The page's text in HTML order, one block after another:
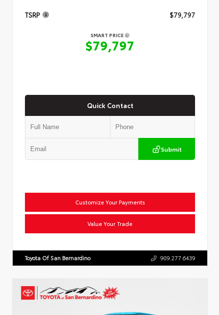
TSRP $79,797
SMART PRICE
$79,797
Quick Contact
Submit
Customize Your Payments
Value Your Trade
Toyota Of San Bernardino 909.277.6439